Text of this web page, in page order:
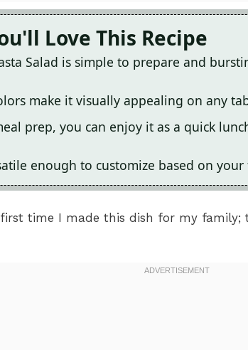
Love This Recipe
Salad is simple to prepare and
make it visually appealing on any
prep, you can enjoy it as a quick
enough to customize based on
time I made this dish for my family;